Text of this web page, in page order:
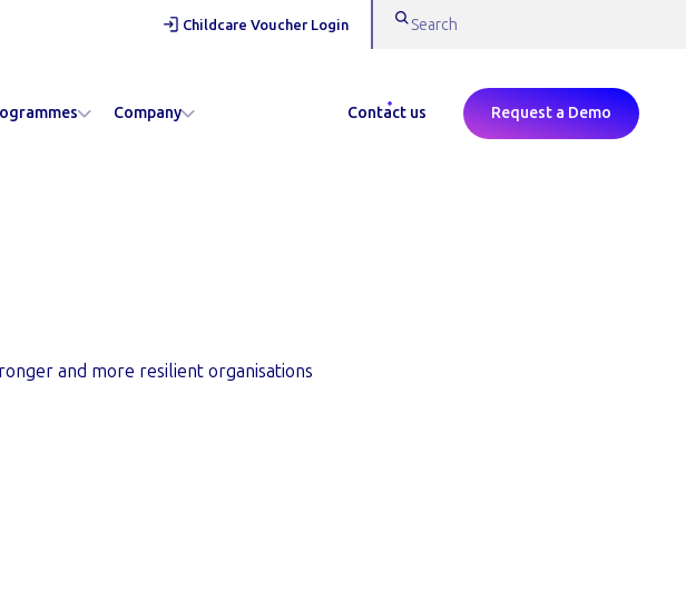
Childcare Voucher Login
Company Contact us Request a Demo
and more resilient organisations